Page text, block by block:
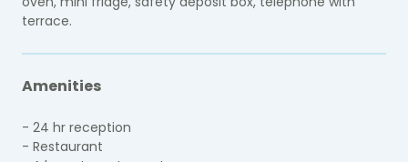
terrace.
Amenities
- 24 hr reception
- Restaurant